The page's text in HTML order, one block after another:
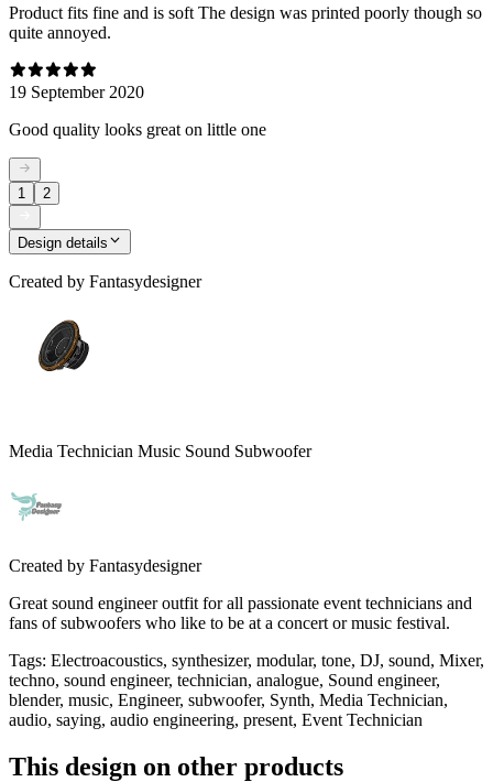
Product fits fine and is soft The design was printed poorly though so
quite annoyed.
19 September 2020
Good quality looks great on little one
1 2
Design details
Created by Fantasydesigner
Media Technician Music Sound Subwoofer
Created by Fantasydesigner
Great sound engineer outfit for all passionate event technicians and
fans of subwoofers who like to be at a concert or music festival.
Tags: Electroacoustics, synthesizer, modular, tone, DJ, sound, Mixer,
techno, sound engineer, technician, analogue, Sound engineer,
blender, music, Engineer, subwoofer, Synth, Media Technician,
audio, saying, audio engineering, present, Event Technician
This design on other products